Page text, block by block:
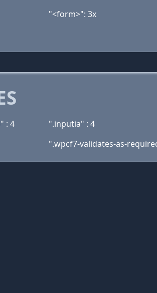
"<form>": 3x
: 4 ".inputia" : 4
".wpcf7-validates-as-